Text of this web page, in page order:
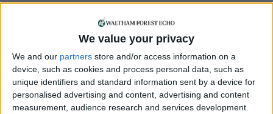
We value your privacy
We and our partners store and/or access information on a
device, such as cookies and process personal data, such as
unique identifiers and standard information sent by a device for
personalised advertising and content, advertising and content
measurement, audience research and services development.
Government to do everything it can to put an end
to the immediate violence in Israel
and Gaza – to ensure that hostages are returned
home safety, to restore humanitarian access to
Gaza and to uphold international law.
“Waltham Forest has a proud history of standing